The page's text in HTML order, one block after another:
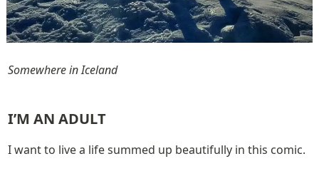
Somewhere in Iceland
I’M AN ADULT
I want to live a life summed up beautifully in this comic.